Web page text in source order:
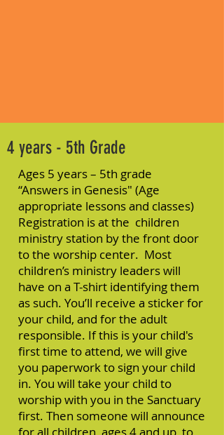
4 years - 5th Grade
Ages 5 years – 5th grade
“Answers in Genesis" (Age
appropriate lessons and classes)
Registration is at the children
ministry station by the front door
to the worship center. Most
children’s ministry leaders will
have on a T-shirt identifying them
as such. You’ll receive a sticker for
your child, and for the adult
responsible. If this is your child's
first time to attend, we will give
you paperwork to sign your child
in. You will take your child to
worship with you in the Sanctuary
first. Then someone will announce